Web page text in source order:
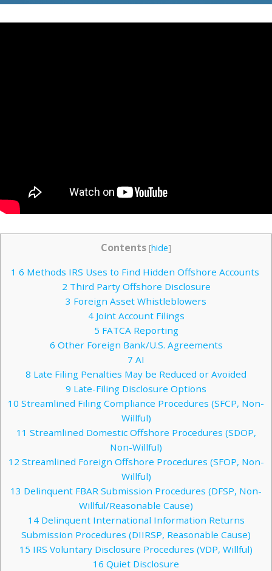
Contents [hide]
1 6 Methods IRS Uses to Find Hidden Offshore Accounts
2 Third Party Offshore Disclosure
3 Foreign Asset Whistleblowers
4Joint Account Filings
5 FATCA Reporting
6 Other Foreign Bank/U.S. Agreements
7 AI
8 Late Filing Penalties May be Reduced or Avoided
9 Late-Filing Disclosure Options
10 Streamlined Filing Compliance Procedures (SFCP, Non-
Willful)
11 Streamlined Domestic Offshore Procedures (SDOP,
Non-Willful)
12 Streamlined Foreign Offshore Procedures (SFOP, Non-
Willful)
13 Delinquent FBAR Submission Procedures (DFSP, Non-
Willful/Reasonable Cause)
14Delinquent International Information Returns
Submission Procedures (DIIRSP, Reasonable Cause)
15 IRS Voluntary Disclosure Procedures (VDP, Willful)
16 Quiet Disclosure